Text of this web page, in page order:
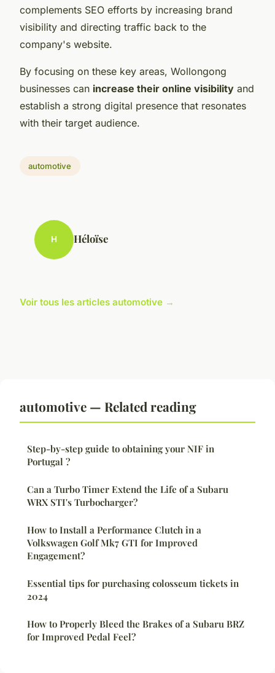
complements SEO efforts by increasing brand
visibility and directing traffic back to the
company's website.
By focusing on these key areas, Wollongong
businesses can increase their online visibility and
establish a strong digital presence that resonates
with their target audience.
automotive
H Héloïse
Voir tous les articles automotive →
automotive — Related reading
Step-by-step guide to obtaining your NIF in
Portugal ?
Can a Turbo Timer Extend the Life of a Subaru
WRX STI's Turbocharger?
How to Install a Performance Clutch in a
Volkswagen Golf Mk7 GTI for Improved
Engagement?
Essential tips for purchasing colosseum tickets in
2024
How to Properly Bleed the Brakes of a Subaru BRZ
for Improved Pedal Feel?